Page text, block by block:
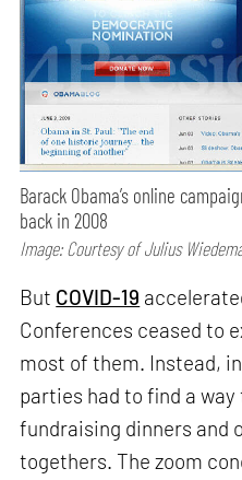
Barack Obama’s online
back in 2008
Image: Courtesy of Julius
But COVID-19
Conferences ceased to
most of them. Instead,
parties had to find a
fundraising dinners and
togethers. The zoom